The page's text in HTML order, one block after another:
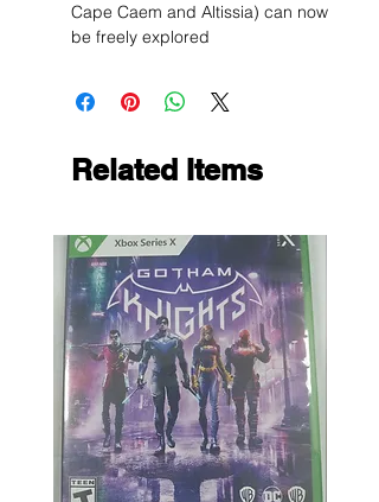
Cape Caem and Altissia) can now
be freely explored
Related Items